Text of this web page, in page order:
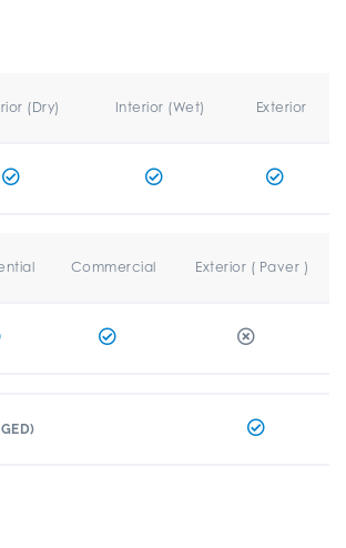
(Dry) Interior (Wet) Exterior
Commercial Exterior ( Paver )